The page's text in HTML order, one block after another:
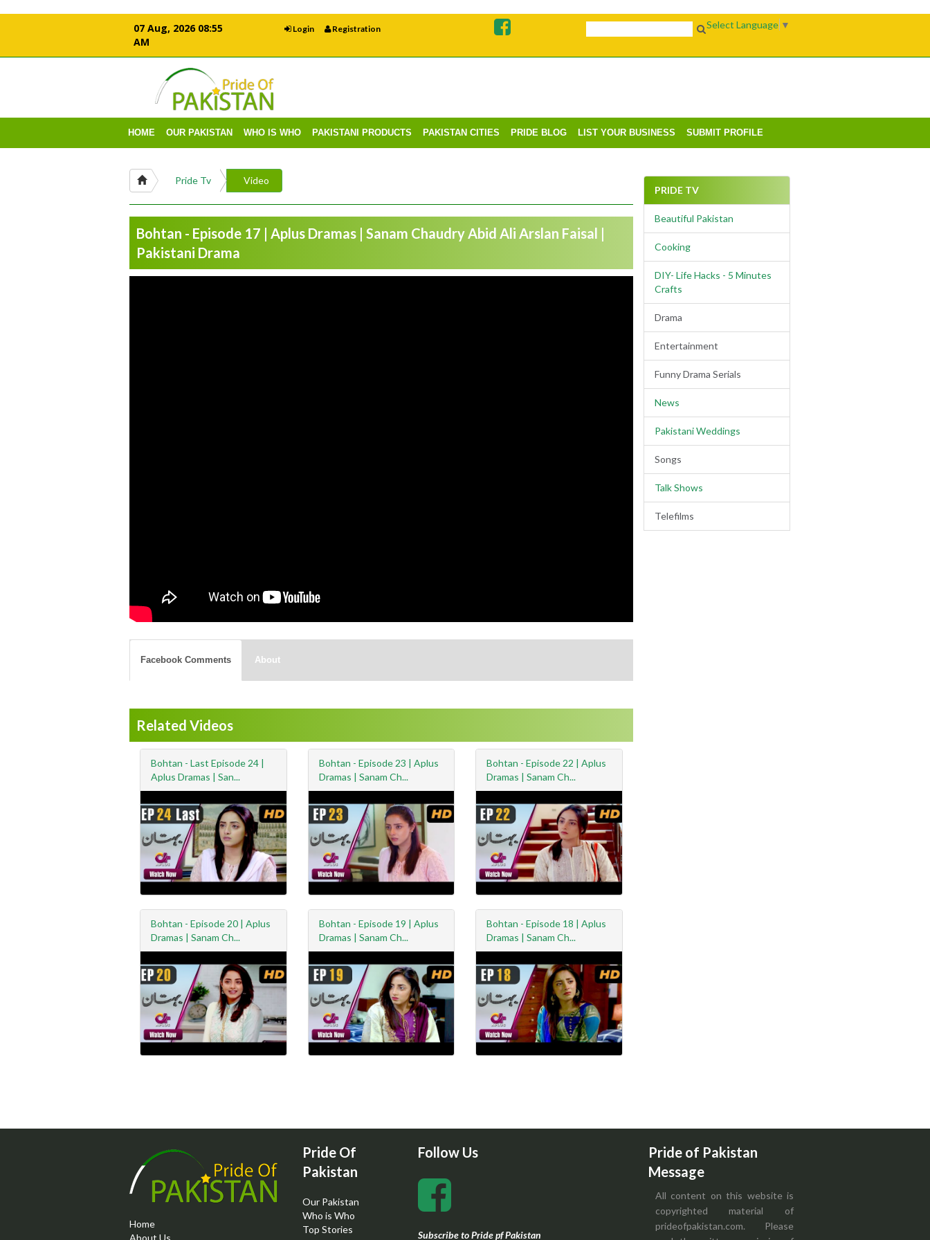
07 Aug, 2026 08:55
AM
Login Registration Select Language ▼
HOME OUR PAKISTAN WHO IS WHO PAKISTANI PRODUCTS PAKISTAN CITIES PRIDE BLOG LIST YOUR BUSINESS SUBMIT PROFILE
Pride Tv Video
Bohtan - Episode 17 | Aplus Dramas | Sanam Chaudry Abid Ali Arslan Faisal |
Pakistani Drama
Facebook Comments About
Related Videos
Bohtan - Last Episode 24 |
Aplus Dramas | San...
Bohtan - Episode 23 | Aplus
Dramas | Sanam Ch...
Bohtan - Episode 22 | Aplus
Dramas | Sanam Ch...
Bohtan - Episode 20 | Aplus
Dramas | Sanam Ch...
Bohtan - Episode 19 | Aplus
Dramas | Sanam Ch...
Bohtan - Episode 18 | Aplus
Dramas | Sanam Ch...
PRIDE TV
Beautiful Pakistan
Cooking
DIY- Life Hacks - 5 Minutes
Crafts
Drama
Entertainment
Funny Drama Serials
News
Pakistani Weddings
Songs
Talk Shows
Telefilms
Home
Pride Of
Pakistan
Our Pakistan
Who is Who
Top Stories
Follow Us
Subscribe to Pride pf Pakistan
Pride of Pakistan
Message
All content on this website is
copyrighted material of
prideofpakistan.com. Please